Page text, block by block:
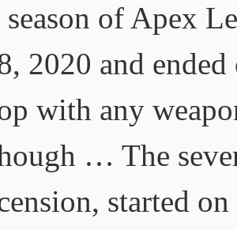
of Apex
2020 and
with any
… The
started